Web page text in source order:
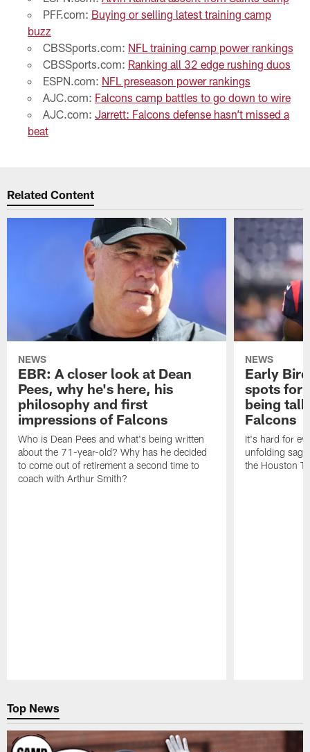
PFF.com: Buying or selling latest training camp
buzz
CBSSports.com: NFL training camp power rankings
CBSSports.com: Ranking all 32 edge rushing duos
ESPN.com: NFL preseason power rankings
AJC.com: Falcons camp battles to go down to wire
AJC.com: Jarrett: Falcons defense hasn’t missed a
beat
Related Content
NEWS
EBR: A closer look at Dean
Pees, why he's here, his
philosophy and first
impressions of Falcons
Who is Dean Pees and what's being written
about the 71-year-old? Why has he decided
to come out of retirement a second time to
coach with Arthur Smith?
NEWS
Early
spots for
being
Falcons
It's hard for
unfolding
the Houston
Top News